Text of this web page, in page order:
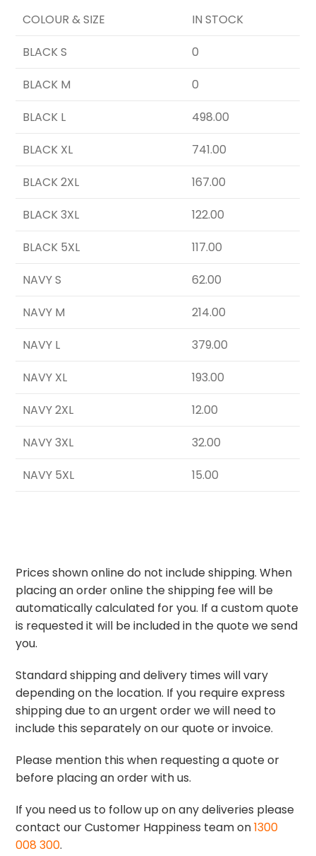
COLOUR & SIZE
IN STOCK
BLACK S
0
BLACK M
0
BLACK L
498.00
BLACK XL
741.00
BLACK 2XL
167.00
BLACK 3XL
122.00
BLACK 5XL
117.00
NAVY S
62.00
NAVY M
214.00
NAVY L
379.00
NAVY XL
193.00
NAVY 2XL
12.00
NAVY 3XL
32.00
NAVY 5XL
15.00
Prices shown online do not include shipping. When
placing an order online the shipping fee will be
automatically calculated for you. If a custom quote
is requested it will be included in the quote we send
you.
Standard shipping and delivery times will vary
depending on the location. If you require express
shipping due to an urgent order we will need to
include this separately on our quote or invoice.
Please mention this when requesting a quote or
before placing an order with us.
If you need us to follow up on any deliveries please
contact our Customer Happiness team on1300
008 300.